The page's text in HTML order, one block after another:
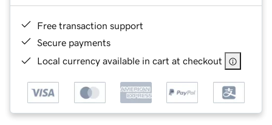
Free transaction support
Secure payments
Local currency available in cart at checkout